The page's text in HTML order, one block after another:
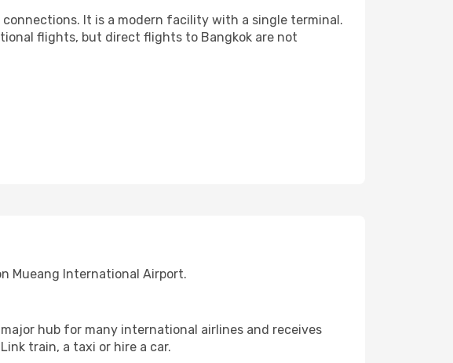
It is a modern facility with a single terminal.
flights, but direct flights to Bangkok are not
Mueang International Airport.
hub for many international airlines and receives
train, a taxi or hire a car.